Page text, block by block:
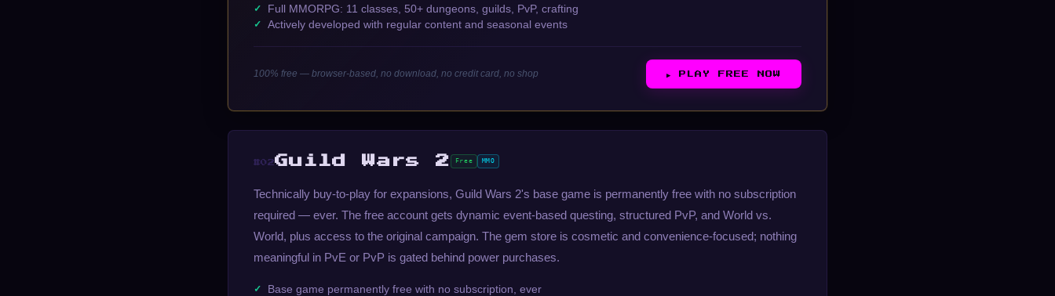
Full MMORPG: 11 classes, 50+ dungeons, guilds, PvP, crafting
Actively developed with regular content and seasonal events
100% free — browser-based, no download, no credit card, no shop ▶ PLAY FREE NOW
#02Guild Wars 2 Free MMO
Technically buy-to-play for expansions, Guild Wars 2's base game is permanently free with no subscription
required — ever. The free account gets dynamic event-based questing, structured PvP, and World vs.
World, plus access to the original campaign. The gem store is cosmetic and convenience-focused; nothing
meaningful in PvE or PvP is gated behind power purchases.
Base game permanently free with no subscription, ever